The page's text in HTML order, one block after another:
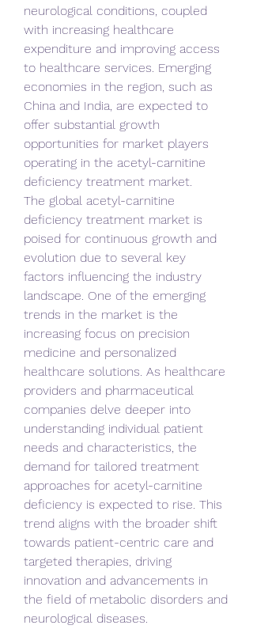
neurological conditions, coupled
with increasing healthcare
expenditure and improving access
to healthcare services. Emerging
economies in the region, such as
China and India, are expected to
offer substantial growth
opportunities for market players
operating in the acetyl-carnitine
deficiency treatment market.
The global acetyl-carnitine
deficiency treatment market is
poised for continuous growth and
evolution due to several key
factors influencing the industry
landscape. One of the emerging
trends in the market is the
increasing focus on precision
medicine and personalized
healthcare solutions. As healthcare
providers and pharmaceutical
companies delve deeper into
understanding individual patient
needs and characteristics, the
demand for tailored treatment
approaches for acetyl-carnitine
deficiency is expected to rise. This
trend aligns with the broader shift
towards patient-centric care and
targeted therapies, driving
innovation and advancements in
the field of metabolic disorders and
neurological diseases.